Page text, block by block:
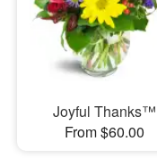
Joyful Thanks™
From $60.00